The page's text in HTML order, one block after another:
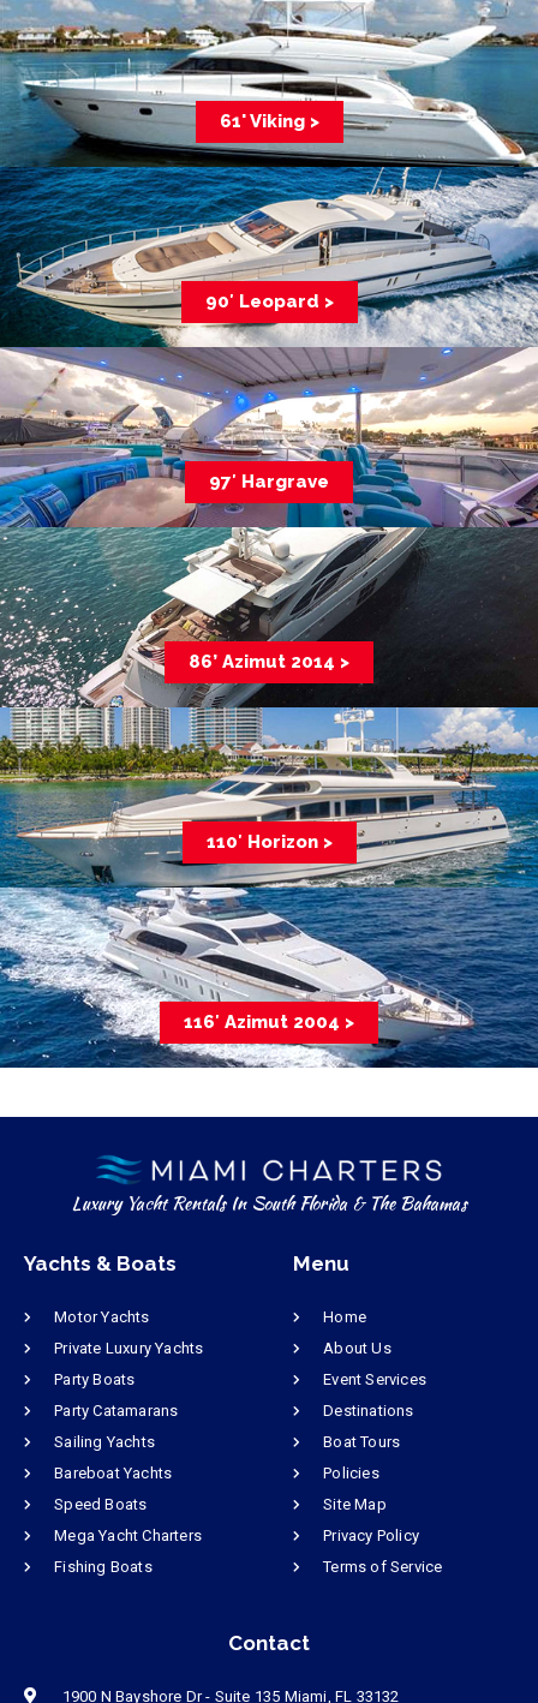
61' Viking >
90′ Leopard >
97′ Hargrave
86’ Azimut 2014 >
110′ Horizon >
116′ Azimut 2004 >
Luxury Yacht Rentals In South Florida & The Bahamas
Yachts & Boats
Motor Yachts
Private Luxury Yachts
Party Boats
Party Catamarans
Sailing Yachts
Bareboat Yachts
Speed Boats
Mega Yacht Charters
Fishing Boats
Menu
Home
About Us
Event Services
Destinations
Boat Tours
Policies
Site Map
Privacy Policy
Terms of Service
Contact
1900 N Bayshore Dr - Suite 135 Miami, FL 33132